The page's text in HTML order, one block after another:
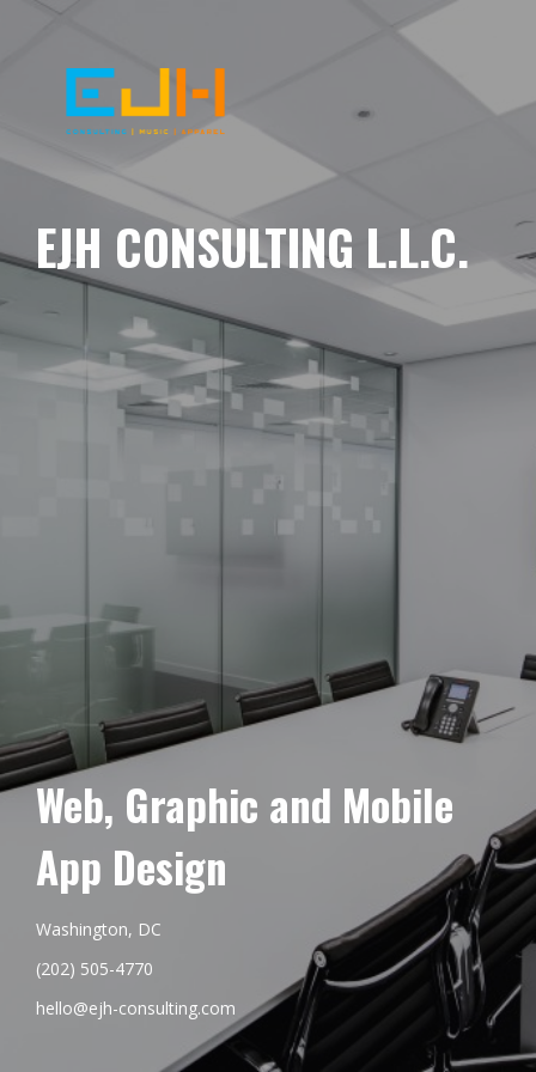
EJH CONSULTING L.L.C.
Web, Graphic and Mobile
App Design
Washington, DC
(202) 505-4770
hello@ejh-consulting.com